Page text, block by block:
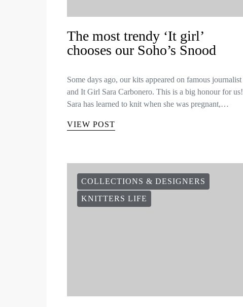
The most trendy ‘It girl’
chooses our Soho’s Snood
Some days ago, our kits appeared on famous journalist
and It Girl Sara Carbonero. This is a big honour for us!
Sara has learned to knit when she was pregnant,…
VIEW POST
COLLECTIONS & DESIGNERS
KNITTERS LIFE